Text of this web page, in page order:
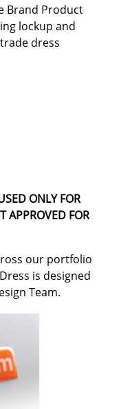
Brand Product
lockup and
dress
ONLY FOR
FOR
our portfolio
is designed
Team.